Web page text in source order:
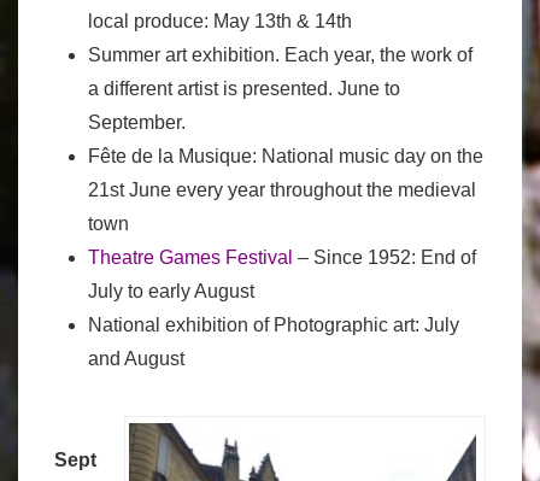
local produce: May 13th & 14th
Summer art exhibition. Each year, the work of
a different artist is presented. June to
September.
Fête de la Musique: National music day on the
21st June every year throughout the medieval
town
Theatre Games Festival – Since 1952: End of
July to early August
National exhibition of Photographic art: July
and August
Sept